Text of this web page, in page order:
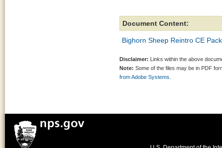
Document Content:
Bighorn Sheep Reintro CE
Disclaimer: Links within the above
Note: Some of the files may be in PDF
from Adobe Systems.